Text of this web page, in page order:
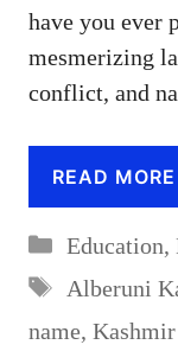
have you ever
mesmerizing
conflict, and
READ MORE
Categories
Education,
Tags
Alberuni
name,